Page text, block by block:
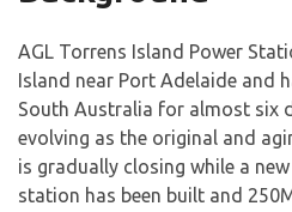
AGL Torrens Island Power
Island near Port Adelaide and
South Australia for almost six
evolving as the original and
is gradually closing while a
station has been built and